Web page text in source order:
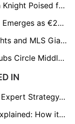
Exclusive: Bristol City Captain Jason Knight Poised for Premier League Move?
Exclusive: Twente Teen Ruud Nijstad Emerges as €20m ‘Modern-Day Gerard Piqué’ Defensive Target
Exclusive: Championship Heavyweights and MLS Giants Chase Charleroi Winger Parfait Guiagon
Exclusive: Trio of Premier League Clubs Circle Middlesbrough Midfield Engine Aidan Morris
IN
Team Total Goals Betting Explained: Expert Strategy, Data & Real Examples (2026)
What is Second Half Goals Betting Explained: How it Works